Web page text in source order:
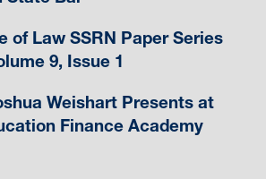
of Law SSRN Paper Series
9, Issue 1
Weishart Presents at
Finance Academy